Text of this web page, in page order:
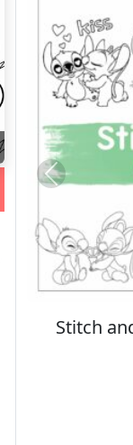
Italian
Previous